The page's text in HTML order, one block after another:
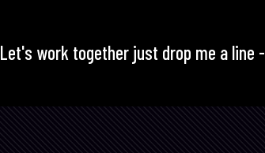
Let's work together just drop me a line -